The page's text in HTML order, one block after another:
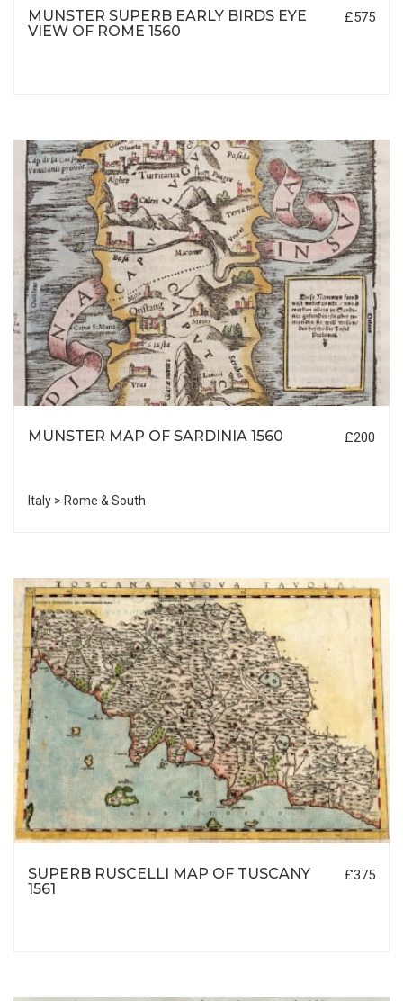
MUNSTER SUPERB EARLY BIRDS EYE
VIEW OF ROME 1560
£575
MUNSTER MAP OF SARDINIA 1560 £200
Italy > Rome & South
SUPERB RUSCELLI MAP OF TUSCANY
1561
£375